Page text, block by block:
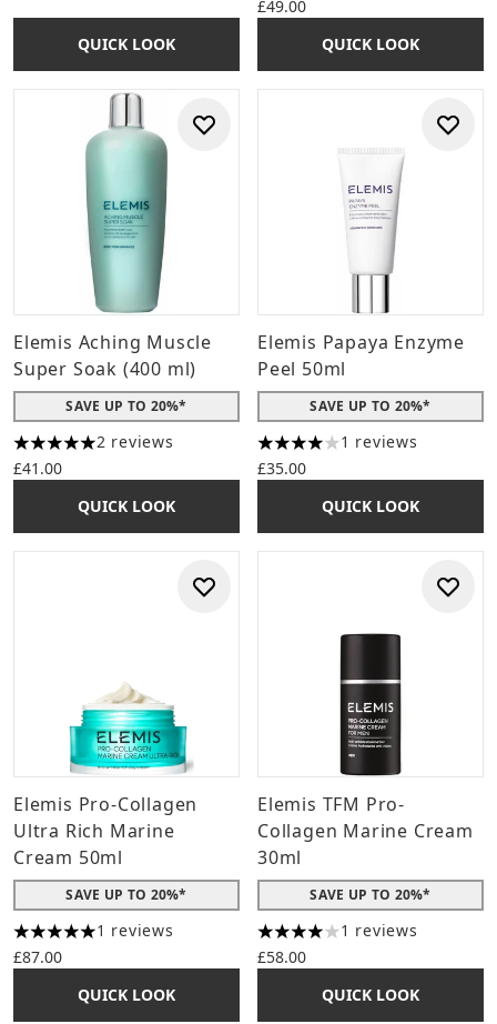
QUICK LOOK
£49.00
QUICK LOOK
Elemis Aching Muscle
Super Soak (400 ml)
SAVE UP TO 20%*
5 stars out of a maximum of 5
2 reviews
£41.00
QUICK LOOK
Elemis Papaya Enzyme
Peel 50ml
SAVE UP TO 20%*
4 stars out of a maximum of
1 reviews
£35.00
QUICK LOOK
Elemis Pro-Collagen
Ultra Rich Marine
Cream 50ml
SAVE UP TO 20%*
5 stars out of a maximum of 5
1 reviews
£87.00
QUICK LOOK
Elemis TFM Pro-
Collagen Marine Cream
30ml
SAVE UP TO 20%*
4 stars out of a maximum of
1 reviews
£58.00
QUICK LOOK